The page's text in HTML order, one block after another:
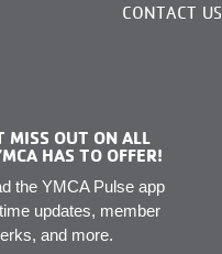
CONTACT US
MISS OUT ON ALL
HAS TO OFFER!
the YMCA Pulse app
updates, member
and more.